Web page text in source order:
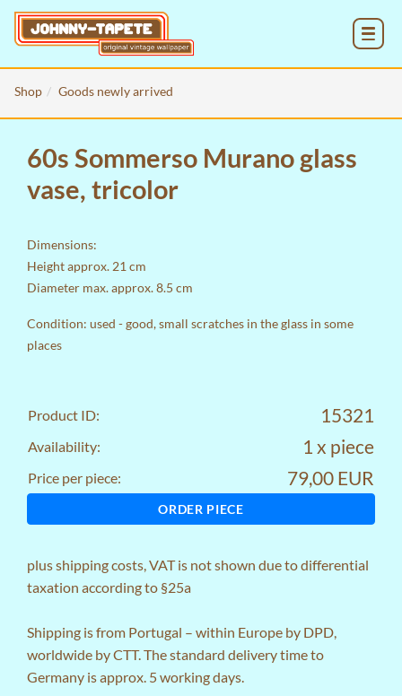
Shop Goods newly arrived
60s Sommerso Murano glass
vase, tricolor
Dimensions:
Height approx. 21 cm
Diameter max. approx. 8.5 cm
Condition: used - good, small scratches in the glass in some
places
Product ID: 15321
Availability: 1 x piece
Price per piece: 79,00 EUR
ORDER PIECE
plusshipping costs, VAT is not shown due to differential
taxation according to §25a
Shipping is from Portugal – within Europe by DPD,
worldwide by CTT. The standard delivery time to
Germany is approx. 5 working days.